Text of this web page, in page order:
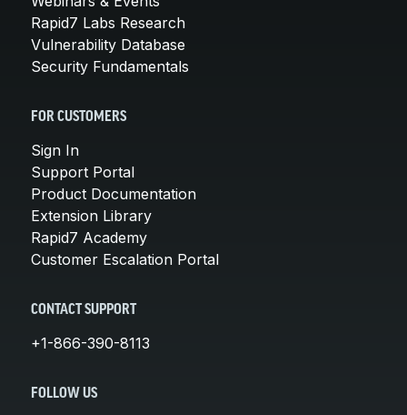
Rapid7 Labs Research
Vulnerability Database
Security Fundamentals
FOR CUSTOMERS
Sign In
Support Portal
Product Documentation
Extension Library
Rapid7 Academy
Customer Escalation Portal
CONTACT SUPPORT
+1-866-390-8113
FOLLOW US